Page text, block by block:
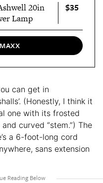
20in
Lamp
$35
can get in
(Honestly, I think it
one with its frosted
curved “stem.”) The
a 6-foot-long cord
sans extension